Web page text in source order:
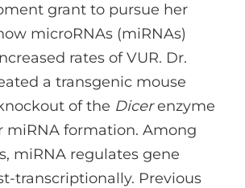
grant to pursue her
microRNAs (miRNAs)
rates of VUR. Dr.
a transgenic mouse
of the Dicerenzyme
miRNA formation. Among
miRNA regulates gene
transcriptionally. Previous